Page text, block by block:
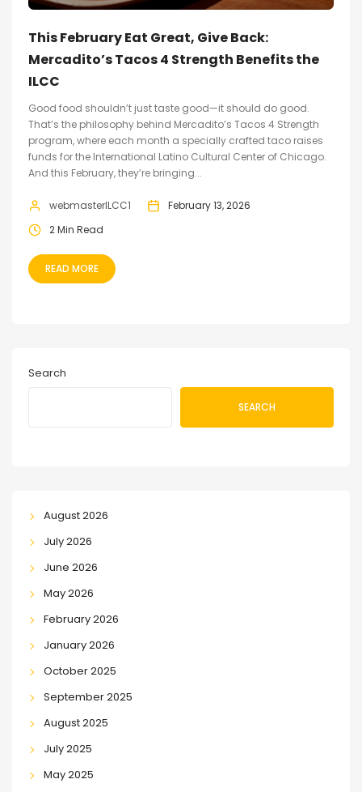
This February Eat Great, Give Back:
Mercadito’s Tacos 4 Strength Benefits the
ILCC
Good food shouldn’t just taste good—it should do good.
That’s the philosophy behind Mercadito’s Tacos 4 Strength
program, where each month a specially crafted taco raises
funds for the International Latino Cultural Center of Chicago.
And this February, they’re bringing...
webmasterILCC1
February 13, 2026
2 Min Read
READ MORE
Search
SEARCH
August 2026
July 2026
June 2026
May 2026
February 2026
January 2026
October 2025
September 2025
August 2025
July 2025
May 2025